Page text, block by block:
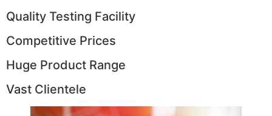
Quality Testing Facility
Competitive Prices
Huge Product Range
Vast Clientele